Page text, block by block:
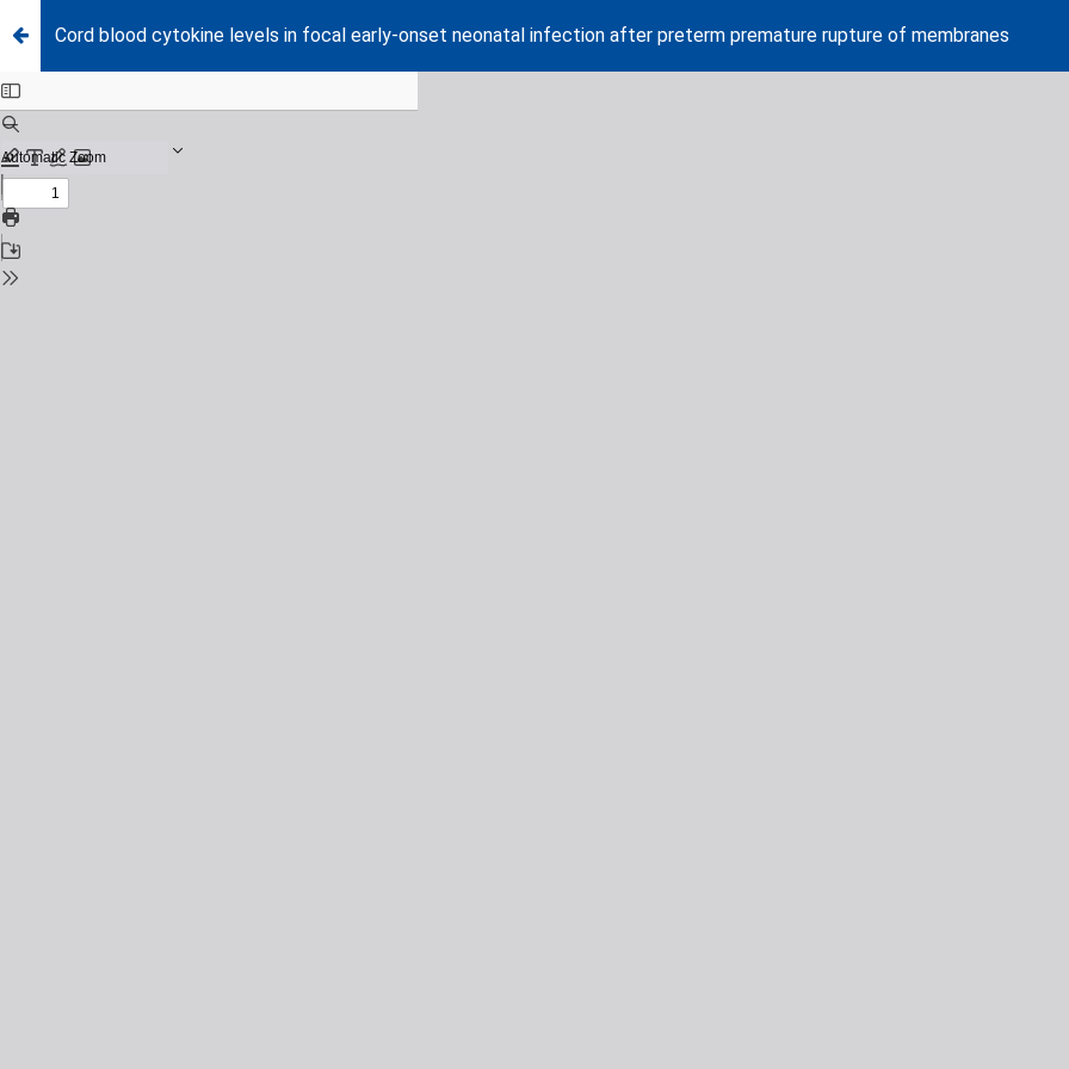
Cord blood cytokine levels in focal early-onset neonatal infection after preterm premature rupture of membranes